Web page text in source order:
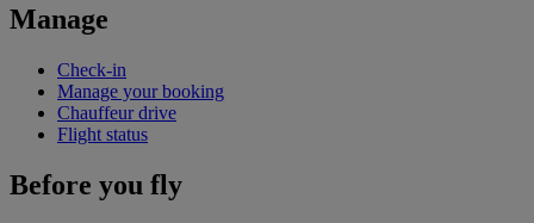
Manage
Check-in
Manage your booking
Chauffeur drive
Flight status
Before you fly